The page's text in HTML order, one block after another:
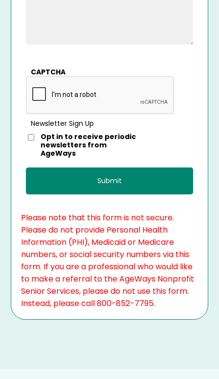
CAPTCHA
Newsletter Sign Up
Opt in to receive periodic
newsletters from
AgeWays
Please note that this form is not secure.
Please do not provide Personal Health
Information (PHI), Medicaid or Medicare
numbers, or social security numbers via this
form. If you are a professional who would like
to make a referral to the AgeWays Nonprofit
Senior Services, please do not use this form.
Instead, please call 800-852-7795.